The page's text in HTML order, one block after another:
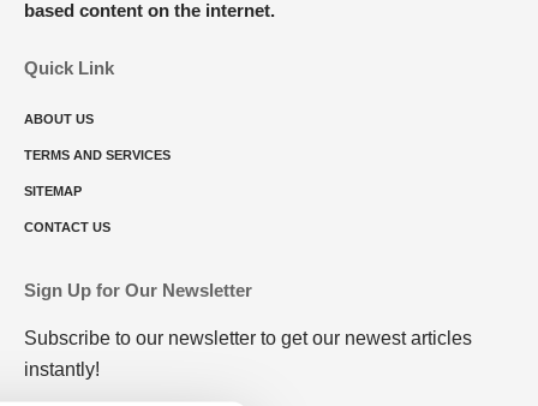
based content on the internet.
Quick Link
ABOUT US
TERMS AND SERVICES
SITEMAP
CONTACT US
Sign Up for Our Newsletter
Subscribe to our newsletter to get our newest articles
instantly!